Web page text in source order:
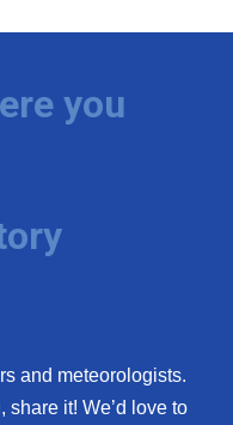
you
and meteorologists.
it! We’d love to